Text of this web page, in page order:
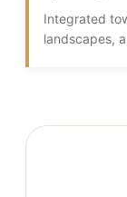
Integrated
landscapes,